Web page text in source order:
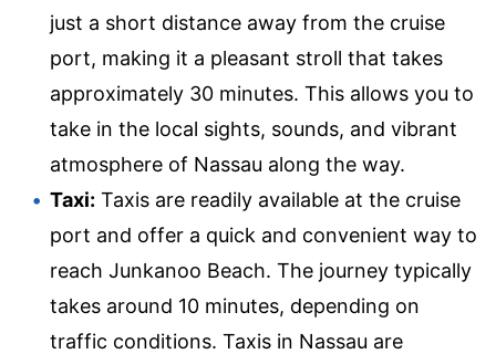
just a short distance away from the cruise
port, making it a pleasant stroll that takes
approximately 30 minutes. This allows you to
take in the local sights, sounds, and vibrant
atmosphere of Nassau along the way.
Taxi: Taxis are readily available at the cruise
port and offer a quick and convenient way to
reach Junkanoo Beach. The journey typically
takes around 10 minutes, depending on
traffic conditions. Taxis in Nassau are